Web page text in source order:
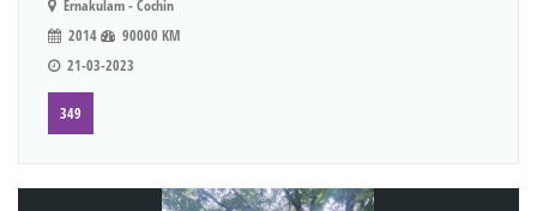
Ernakulam - Cochin
2014
90000 KM
21-03-2023
349